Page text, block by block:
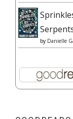
by Danielle